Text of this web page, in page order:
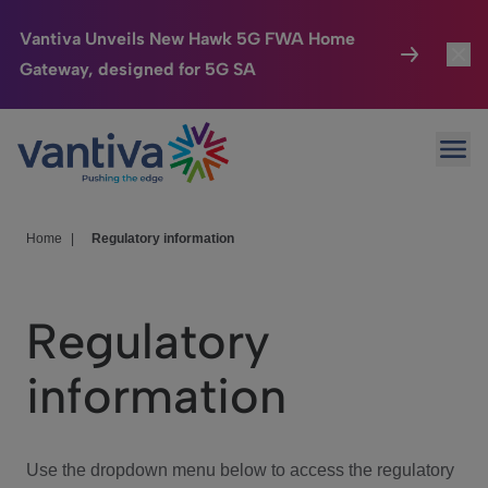
Vantiva Unveils New Hawk 5G FWA Home
Gateway, designed for 5G SA
Passer au contenu principal
Connected Home
HomeSight
We Care
Investor Center
Home Regulatory information
Regulatory
information
Use the dropdown menu below to access the regulatory